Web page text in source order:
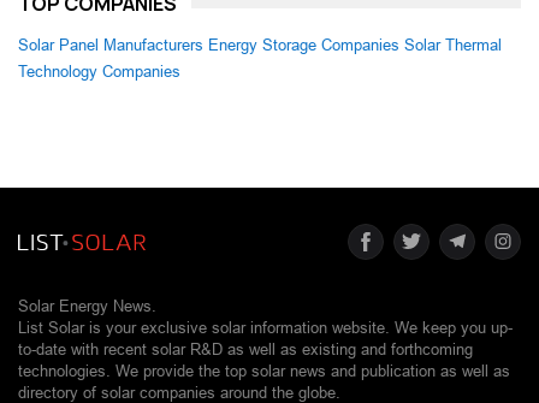
Solar Panel Manufacturers Energy Storage Companies Solar Thermal
Technology Companies
Solar Energy News.
List Solar is your exclusive solar information website. We keep you up-
to-date with recent solar R&D as well as existing and forthcoming
technologies. We provide the top solar news and publication as well as
directory of solar companies around the globe.